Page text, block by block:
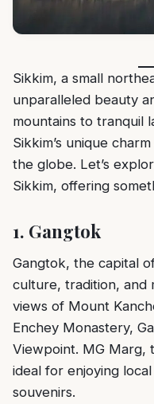
Sikkim, a small
unparalleled beauty
mountains to tranquil
Sikkim’s unique
the globe. Let’s
Sikkim, offering
1. Gangtok
Gangtok, the capital
culture, tradition, and
views of Mount
Enchey Monastery,
Viewpoint. MG Marg,
ideal for enjoying
souvenirs.